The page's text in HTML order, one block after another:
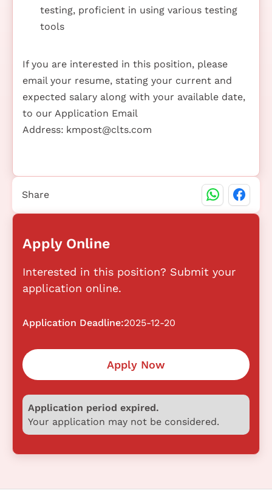
testing, proficient in using various testing
tools
If you are interested in this position, please
email your resume, stating your current and
expected salary along with your available date,
to our Application Email
Address: kmpost@clts.com
Apply Online
Interested in this position? Submit your
application online.
Application Deadline:2025-12-20
Apply Now
Application period expired.
Your application may not be considered.
Share